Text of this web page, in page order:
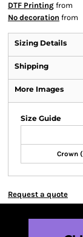
DTF Printing from
No decoration from
Sizing Details
Shipping
More Images
Size Guide
Crown
Request a quote